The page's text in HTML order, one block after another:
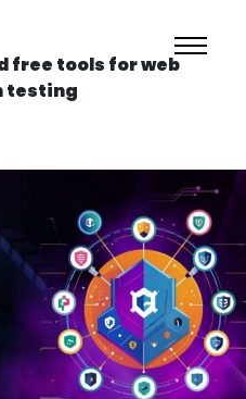
free tools for web
testing